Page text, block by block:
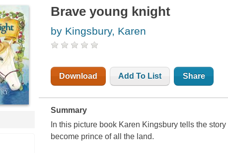
Brave young knight
by Kingsbury, Karen
Download Add To List Share
Summary
In this picture book Karen Kingsbury tells the
become prince of all the land.